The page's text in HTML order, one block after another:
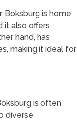
Boksburg is home
it also offers
hand, has
making it ideal for
is often
diverse